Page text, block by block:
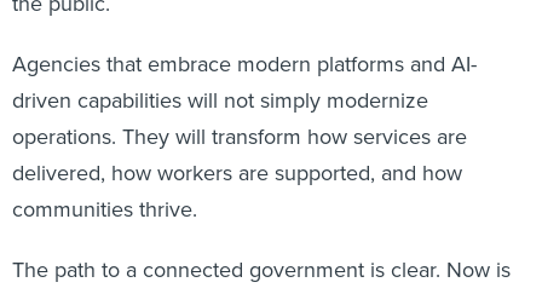
Agencies that embrace modern platforms and AI-
driven capabilities will not simply modernize
operations. They will transform how services are
delivered, how workers are supported, and how
communities thrive.
The path to a connected government is clear. Now is